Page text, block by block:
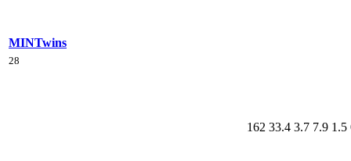
MINTwins
28
162 33.4 3.7 7.9 1.5